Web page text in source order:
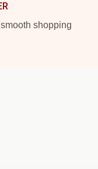
shopping